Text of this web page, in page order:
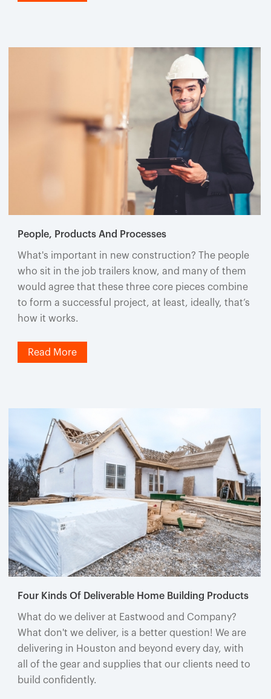
People, Products And Processes
What's important in new construction? The people
who sit in the job trailers know, and many of them
would agree that these three core pieces combine
to form a successful project, at least, ideally, that’s
how it works.
Read More
Four Kinds Of Deliverable Home Building Products
What do we deliver at Eastwood and Company?
What don't we deliver, is a better question! We are
delivering in Houston and beyond every day, with
all of the gear and supplies that our clients need to
build confidently.